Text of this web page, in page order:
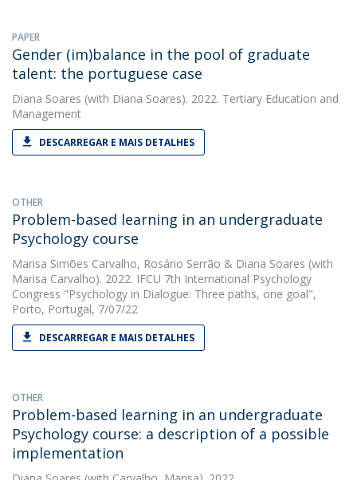
PAPER
Gender (im)balance in the pool of graduate
talent: the portuguese case
Diana Soares (with Diana Soares). 2022. Tertiary Education and
Management
DESCARREGAR E MAIS DETALHES
OTHER
Problem-based learning in an undergraduate
Psychology course
Marisa Simões Carvalho, Rosário Serrão & Diana Soares (with
Marisa Carvalho). 2022. IFCU 7th International Psychology
Congress "Psychology in Dialogue: Three paths, one goal",
Porto, Portugal, 7/07/22
DESCARREGAR E MAIS DETALHES
OTHER
Problem-based learning in an undergraduate
Psychology course: a description of a possible
implementation